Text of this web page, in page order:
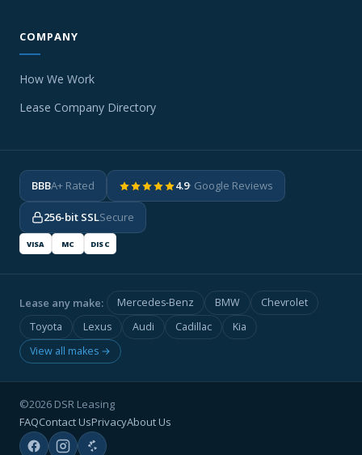
COMPANY
How We Work
Lease Company Directory
BBBA+ Rated 4.9· Google Reviews
256-bit SSLSecure
VISA MC DISC
Lease any make: Mercedes-Benz BMW
Chevrolet
Toyota
Lexus Audi Cadillac
Kia
View all makes →
©2026 DSR Leasing
FAQContact UsPrivacyAbout Us